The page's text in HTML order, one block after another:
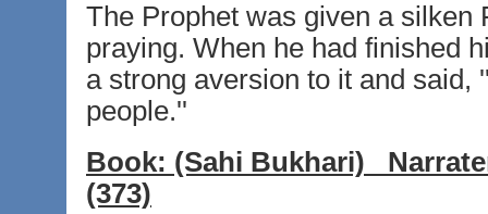
The Prophet was given a
praying. When he had finished
a strong aversion to it and said,
people.''
Book: (Sahi Bukhari)
(373)